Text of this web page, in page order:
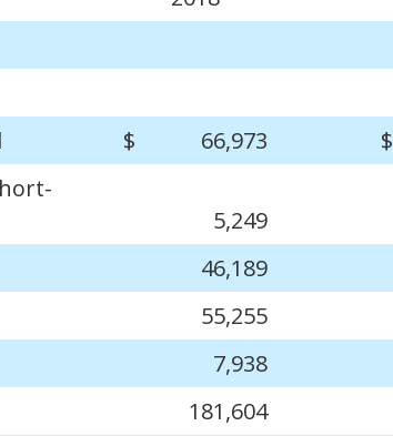
$ 66,973 $
5,249
46,189
55,255
7,938
181,604